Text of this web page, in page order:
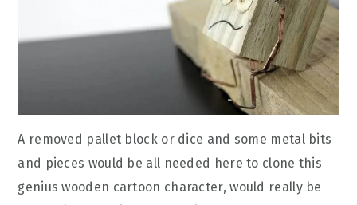
A removed pallet block or dice and some metal bits
and pieces would be all needed here to clone this
genius wooden cartoon character, would really be